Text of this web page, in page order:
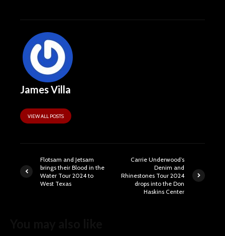
James Villa
VIEW ALL POSTS
Flotsam and Jetsam
brings their Blood in the
Water Tour 2024 to
West Texas
Carrie Underwood’s
Denim and
Rhinestones Tour 2024
drops into the Don
Haskins Center